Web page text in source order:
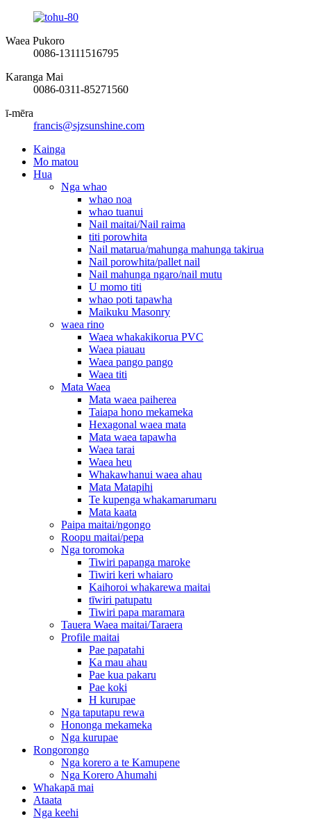
Waea Pukoro
0086-13111516795
Karanga Mai
0086-0311-85271560
ī-mēra
francis@sjzsunshine.com
Kainga
Mo matou
Hua
Nga whao
whao noa
whao tuanui
Nail maitai/Nail raima
titi porowhita
Nail matarua/mahunga mahunga takirua
Nail porowhita/pallet nail
Nail mahunga ngaro/nail mutu
U momo titi
whao poti tapawha
Maikuku Masonry
waea rino
Waea whakakikorua PVC
Waea piauau
Waea pango pango
Waea titi
Mata Waea
Mata waea paiherea
Taiapa hono mekameka
Hexagonal waea mata
Mata waea tapawha
Waea tarai
Waea heu
Whakawhanui waea ahau
Mata Matapihi
Te kupenga whakamarumaru
Mata kaata
Paipa maitai/ngongo
Roopu maitai/pepa
Nga toromoka
Tiwiri papanga maroke
Tiwiri keri whaiaro
Kaihoroi whakarewa maitai
tīwiri patupatu
Tiwiri papa maramara
Tauera Waea maitai/Taraera
Profile maitai
Pae papatahi
Ka mau ahau
Pae kua pakaru
Pae koki
H kurupae
Nga taputapu rewa
Hononga mekameka
Nga kurupae
Rongorongo
Nga korero a te Kamupene
Nga Korero Ahumahi
Whakapā mai
Ataata
Nga keehi